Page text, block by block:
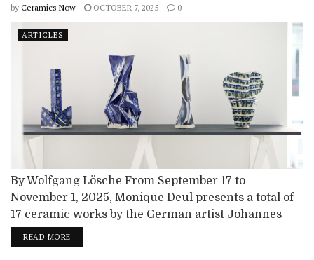
Curator,...
by Ceramics Now OCTOBER 7, 2025 0
ARTICLES
By Wolfgang Lösche From September 17 to
November 1, 2025, Monique Deul presents a total of
17 ceramic works by the German artist Johannes
Nagel in the new premises of her gallery, Taste
Contemporary, in Geneva. With this exhibition, she
READ MORE